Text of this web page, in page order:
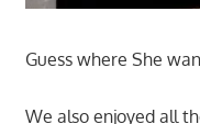
Guess where She
We also enjoyed all